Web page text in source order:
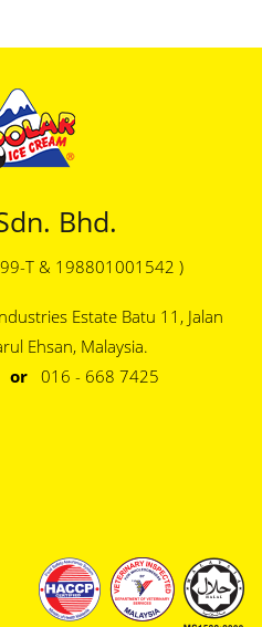
Bhd.
T & 198801001542 )
Estate Batu 11, Jalan
Ehsan, Malaysia.
or 016 - 668 7425